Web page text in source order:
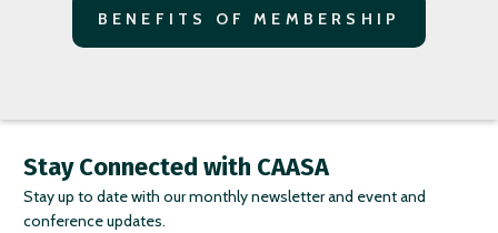
BENEFITS OF MEMBERSHIP
Stay Connected with CAASA
Stay up to date with our monthly newsletter and event and
conference updates.